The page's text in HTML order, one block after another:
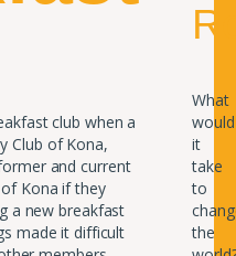
club when a
Club of Kona,
and current
Kona if they
a new breakfast
made it difficult
What
would
it
take
to
the